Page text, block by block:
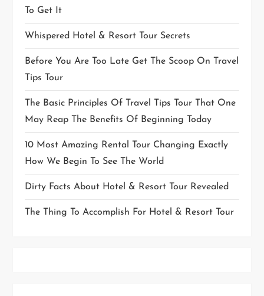
To Get It
Whispered Hotel & Resort Tour Secrets
Before You Are Too Late Get The Scoop On Travel
Tips Tour
The Basic Principles Of Travel Tips Tour That One
May Reap The Benefits Of Beginning Today
10 Most Amazing Rental Tour Changing Exactly
How We Begin To See The World
Dirty Facts About Hotel & Resort Tour Revealed
The Thing To Accomplish For Hotel & Resort Tour